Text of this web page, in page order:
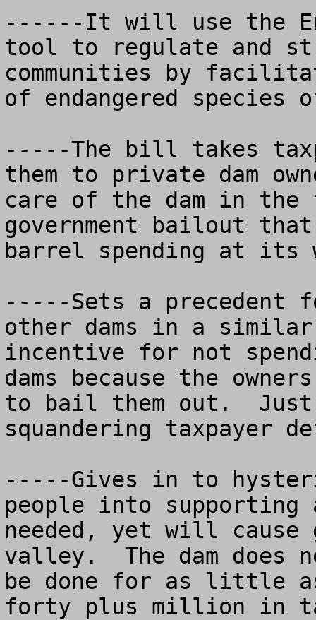
------It will use the
tool to regulate and
communities by
of endangered species
-----The bill takes
them to private dam
care of the dam in
government bailout
barrel spending at its
-----Sets a precedent
other dams in a
incentive for not
dams because the
to bail them out.  Just
squandering
-----Gives in to
people into
needed, yet will
valley.  The dam does
be done for as little
forty plus million in